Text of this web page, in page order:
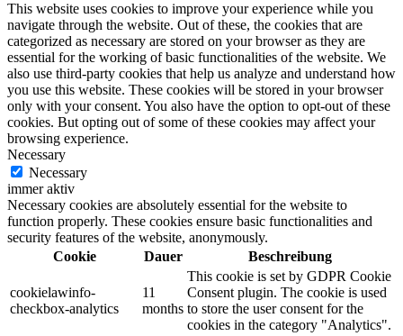
This website uses cookies to improve your experience while you
navigate through the website. Out of these, the cookies that are
categorized as necessary are stored on your browser as they are
essential for the working of basic functionalities of the website. We
also use third-party cookies that help us analyze and understand how
you use this website. These cookies will be stored in your browser
only with your consent. You also have the option to opt-out of these
cookies. But opting out of some of these cookies may affect your
browsing experience.
Necessary
Necessary
immer aktiv
Necessary cookies are absolutely essential for the website to
function properly. These cookies ensure basic functionalities and
security features of the website, anonymously.
Cookie
Dauer Beschreibung
cookielawinfo-
checkbox-analytics
11
months
This cookie is set by GDPR Cookie
Consent plugin. The cookie is used
to store the user consent for the
cookies in the category "Analytics".